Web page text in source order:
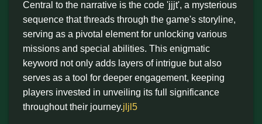
Central to the narrative is the code 'jjjt', a mysterious
sequence that threads through the game's storyline,
serving as a pivotal element for unlocking various
missions and special abilities. This enigmatic
keyword not only adds layers of intrigue but also
serves as a tool for deeper engagement, keeping
players invested in unveiling its full significance
throughout their journey.jljl5